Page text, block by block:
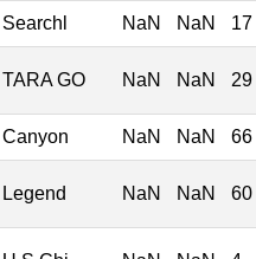
Searchl NaN NaN 17
TARA GO NaN NaN 29
Canyon NaN NaN 66
Legend NaN NaN 60